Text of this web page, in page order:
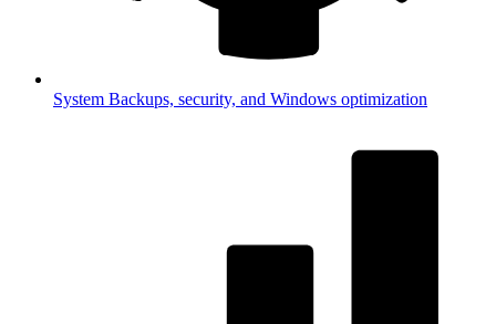
System Backups, security, and Windows optimization